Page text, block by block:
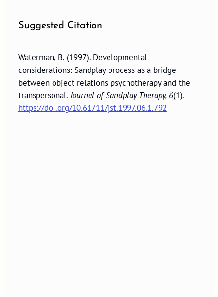
Suggested Citation
Waterman, B. (1997). Developmental
considerations: Sandplay process as a bridge
between object relations psychotherapy and the
transpersonal.Journal of Sandplay Therapy, 6(1).
https://doi.org/10.61711/jst.1997.06.1.792